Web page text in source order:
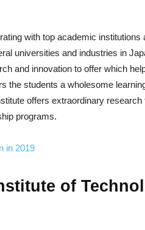
with top academic institutions
universities and industries in
and innovation to offer which
the students a wholesome
offers extraordinary
programs.
in 2019
of